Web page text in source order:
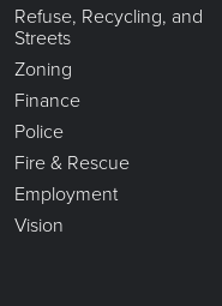
Refuse, Recycling, and
Streets
Zoning
Finance
Police
Fire & Rescue
Employment
Vision